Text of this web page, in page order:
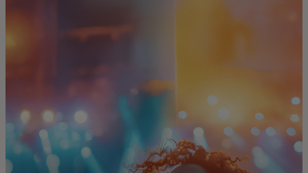
For business
For the world
For innovators